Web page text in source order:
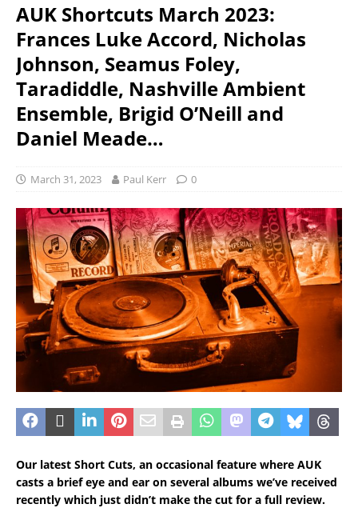
AUK Shortcuts March 2023:
Frances Luke Accord, Nicholas
Johnson, Seamus Foley,
Taradiddle, Nashville Ambient
Ensemble, Brigid O’Neill and
Daniel Meade…
March 31, 2023 Paul Kerr 0
Our latest Short Cuts, an occasional feature where AUK
casts a brief eye and ear on several albums we’ve received
recently which just didn’t make the cut for a full review.